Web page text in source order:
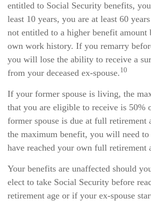
entitled to Social Security benefits,
least 10 years, you are at least 60
not entitled to a higher benefit amount
own work history. If you remarry
you will lose the ability to receive a
from your deceased ex-spouse. 10
If your former spouse is living, the
that you are eligible to receive is 50%
former spouse is due at full retirement
the maximum benefit, you will need
have reached your own full retirement
Your benefits are unaffected should
elect to take Social Security before
retirement age or if your ex-spouse